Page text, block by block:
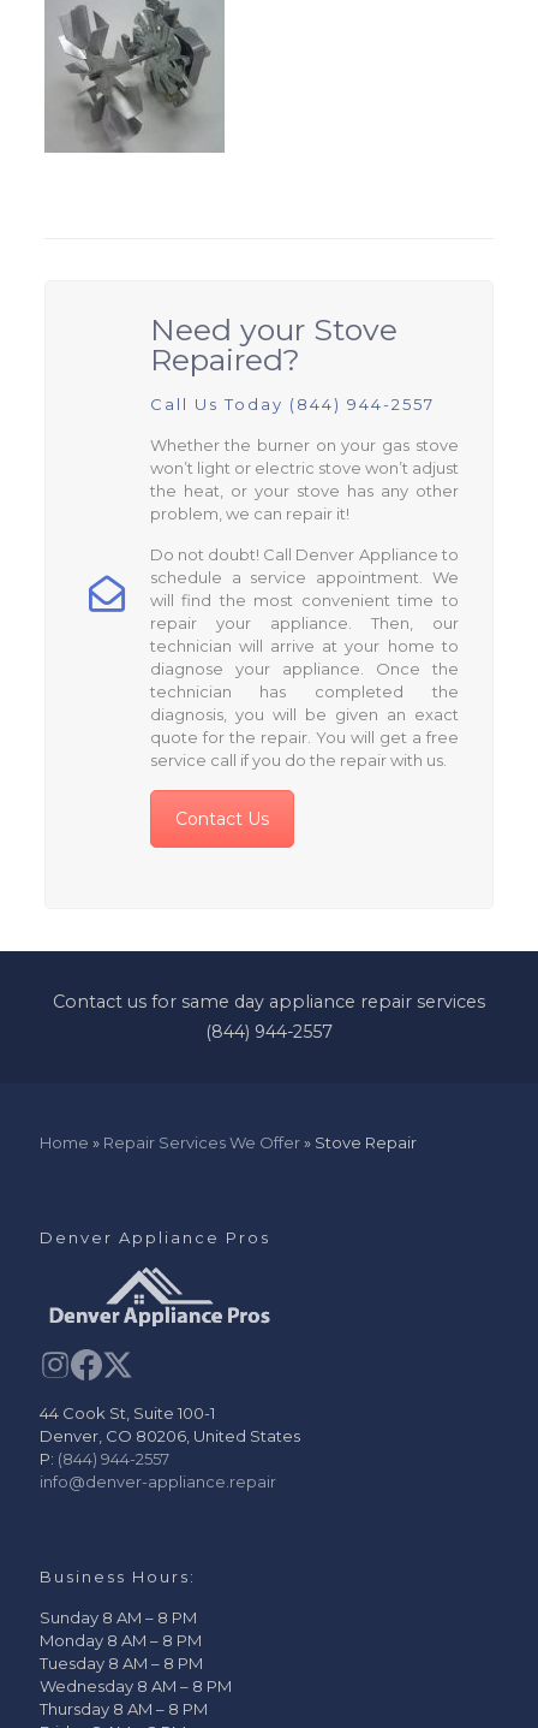
Need your Stove
Repaired?
Call Us Today (844) 944-2557
Whether the burner on your gas stove
won’t light or electric stove won’t adjust
the heat, or your stove has any other
problem, we can repair it!
Do not doubt! Call Denver Appliance to
schedule a service appointment. We
will find the most convenient time to
repair your appliance. Then, our
technician will arrive at your home to
diagnose your appliance. Once the
technician has completed the
diagnosis, you will be given an exact
quote for the repair. You will get a free
service call if you do the repair with us.
Contact Us
Contact us for same day appliance repair services
(844) 944-2557
Home » Repair Services We Offer» Stove Repair
Denver Appliance Pros
44 Cook St, Suite 100-1
Denver, CO 80206, United States
P: (844) 944-2557
info@denver-appliance.repair
Business Hours:
Sunday 8 AM – 8 PM
Monday 8 AM – 8 PM
Tuesday 8 AM – 8 PM
Wednesday 8 AM – 8 PM
Thursday 8 AM – 8 PM